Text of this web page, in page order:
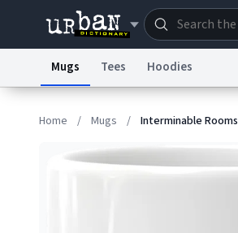
Mugs Tees Hoodies
Home / Mugs / Interminable Rooms